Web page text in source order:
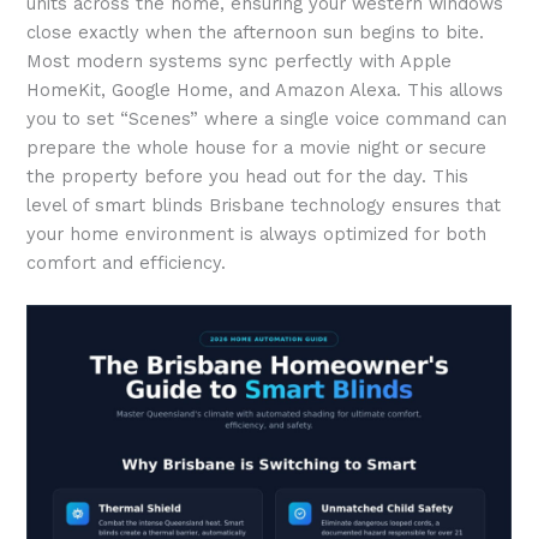
close exactly when the afternoon sun begins to bite.
Most modern systems sync perfectly with Apple
HomeKit, Google Home, and Amazon Alexa. This allows
you to set “Scenes” where a single voice command can
prepare the whole house for a movie night or secure
the property before you head out for the day. This
level of smart blinds Brisbane technology ensures that
your home environment is always optimized for both
comfort and efficiency.